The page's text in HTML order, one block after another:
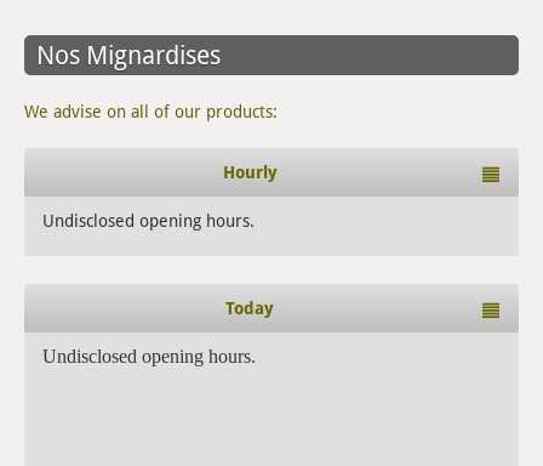
Nos Mignardises
We advise on all of our products:
Hourly
Undisclosed opening hours.
Today
Undisclosed opening hours.